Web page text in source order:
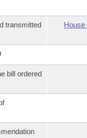
transmitted
House
bill ordered